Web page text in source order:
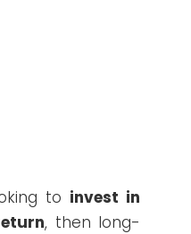
to invest in
, then long-